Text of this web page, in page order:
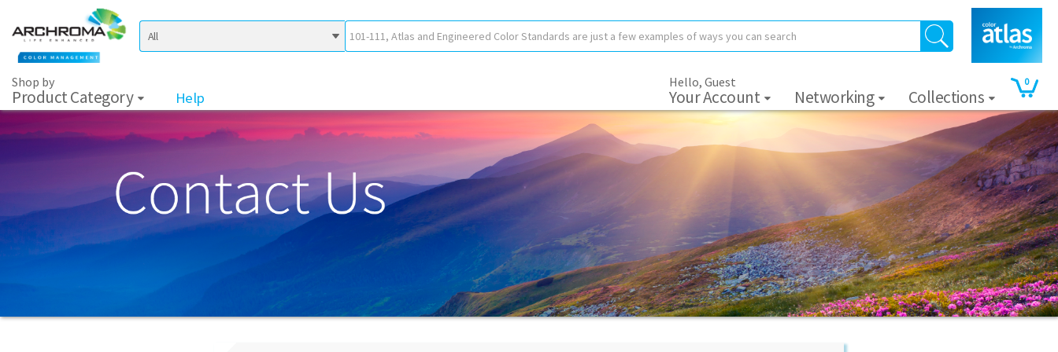
Shop by
Product Category Help
Hello, Guest
Your Account Networking Collections
0